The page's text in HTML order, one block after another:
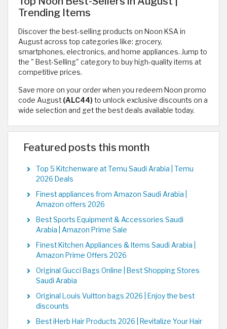
Trending Items
Discover the best-selling products on Noon KSA in
August across top categories like: grocery,
smartphones, electronics, and home appliances. Jump to
the " Best-Selling" category to buy high-quality items at
competitive prices.
Save more on your order when you redeem Noon promo
code August (ALC44)to unlock exclusive discounts on a
wide selection and get the best deals available today.
Featured posts this month
Top 5 Kitchenware at Temu Saudi Arabia | Temu
2026 Deals
Finest appliances from Amazon Saudi Arabia |
Amazon offers 2026
Best Sports Equipment & Accessories Saudi
Arabia | Amazon Prime Sale
Finest Kitchen Appliances & Items Saudi Arabia |
Amazon Prime Offers 2026
Original Gucci Bags Online | Best Shopping Stores
Saudi Arabia
Original Louis Vuitton bags 2026 | Enjoy the best
discounts
Best iHerb Hair Products 2026 | Revitalize Your Hair